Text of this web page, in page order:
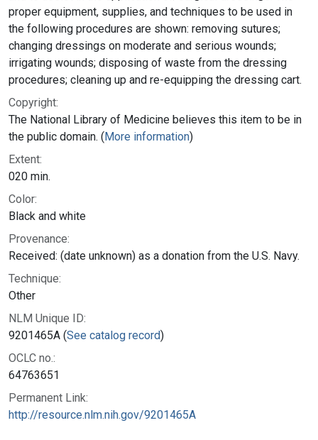
proper equipment, supplies, and techniques to be used in
the following procedures are shown: removing sutures;
changing dressings on moderate and serious wounds;
irrigating wounds; disposing of waste from the dressing
procedures; cleaning up and re-equipping the dressing cart.
Copyright:
The National Library of Medicine believes this item to be in
the public domain. (More information)
Extent:
020 min.
Color:
Black and white
Provenance:
Received: (date unknown) as a donation from the U.S. Navy.
Technique:
Other
NLM Unique ID:
9201465A (See catalog record)
OCLC no.:
64763651
Permanent Link:
http://resource.nlm.nih.gov/9201465A